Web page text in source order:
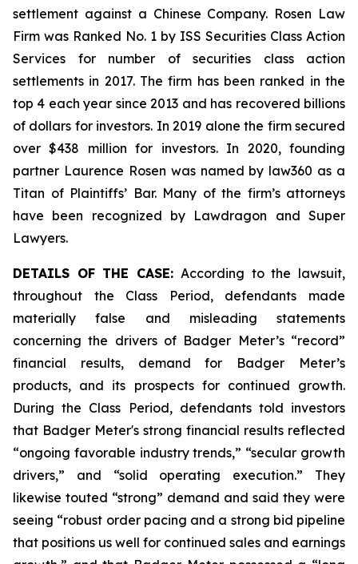
settlement against a Chinese Company. Rosen Law
Firm was Ranked No. 1 by ISS Securities Class Action
Services for number of securities class action
settlements in 2017. The firm has been ranked in the
top 4 each year since 2013 and has recovered billions
of dollars for investors. In 2019 alone the firm secured
over $438 million for investors. In 2020, founding
partner Laurence Rosen was named by law360 as a
Titan of Plaintiffs’ Bar. Many of the firm’s attorneys
have been recognized by Lawdragon and Super
Lawyers.
DETAILS OF THE CASE: According to the lawsuit,
throughout the Class Period, defendants made
materially false and misleading statements
concerning the drivers of Badger Meter’s “record”
financial results, demand for Badger Meter’s
products, and its prospects for continued growth.
During the Class Period, defendants told investors
that Badger Meter's strong financial results reflected
“ongoing favorable industry trends,” “secular growth
drivers,” and “solid operating execution.” They
likewise touted “strong” demand and said they were
seeing “robust order pacing and a strong bid pipeline
that positions us well for continued sales and earnings